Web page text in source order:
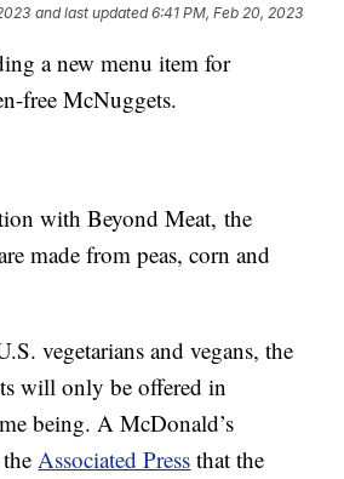
and last updated 6:41 PM, Feb 20, 2023
a new menu item for
free McNuggets.
with Beyond Meat, the
made from peas, corn and
vegetarians and vegans, the
will only be offered in
being. A McDonald’s
theAssociated Press that the